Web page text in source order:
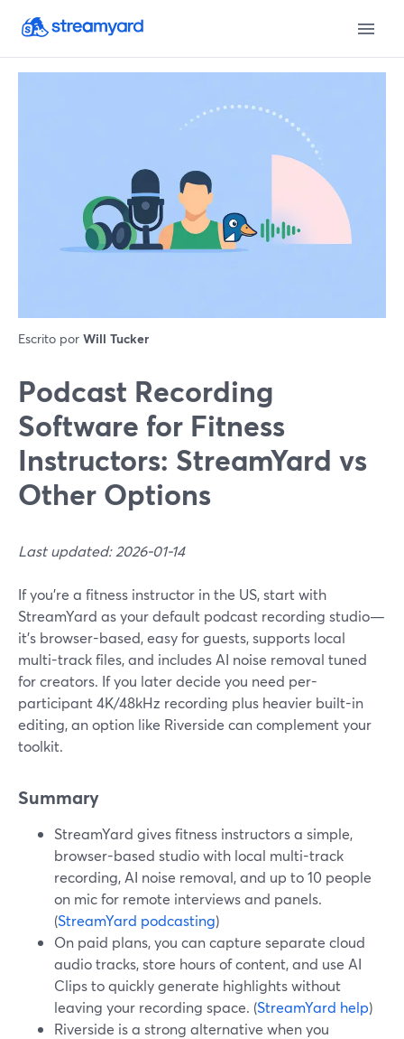
Escrito por Will Tucker
Podcast Recording
Software for Fitness
Instructors: StreamYard vs
Other Options
Last updated: 2026-01-14
If you’re a fitness instructor in the US, start with
StreamYard as your default podcast recording studio—
it's browser-based, easy for guests, supports local
multi-track files, and includes AI noise removal tuned
for creators. If you later decide you need per-
participant 4K/48kHz recording plus heavier built-in
editing, an option like Riverside can complement your
toolkit.
Summary
StreamYard gives fitness instructors a simple,
browser-based studio with local multi-track
recording, AI noise removal, and up to 10 people
on mic for remote interviews and panels.
(StreamYard podcasting)
On paid plans, you can capture separate cloud
audio tracks, store hours of content, and use AI
Clips to quickly generate highlights without
leaving your recording space. (StreamYard help)
Riverside is a strong alternative when you